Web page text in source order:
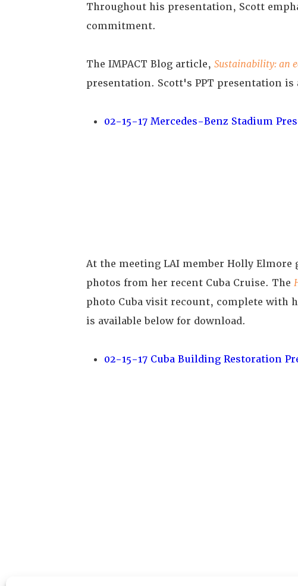
Throughout his presentation, Scott
commitment.
The IMPACT Blog article, Sustainability: an
presentation. Scott's PPT presentation is
02-15-17 Mercedes-Benz Stadium
At the meeting LAI member Holly
photos from her recent Cuba Cruise. The
photo Cuba visit recount, complete with
is available below for download.
02-15-17 Cuba Building Restoration